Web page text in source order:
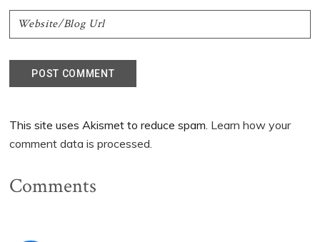
This site uses Akismet to reduce spam. Learn how your
comment data is processed.
Comments